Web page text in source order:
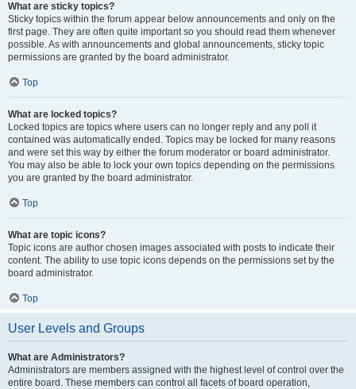
What are sticky topics?
Sticky topics within the forum appear below announcements and only on the
first page. They are often quite important so you should read them whenever
possible. As with announcements and global announcements, sticky topic
permissions are granted by the board administrator.
Top
What are locked topics?
Locked topics are topics where users can no longer reply and any poll it
contained was automatically ended. Topics may be locked for many reasons
and were set this way by either the forum moderator or board administrator.
You may also be able to lock your own topics depending on the permissions
you are granted by the board administrator.
Top
What are topic icons?
Topic icons are author chosen images associated with posts to indicate their
content. The ability to use topic icons depends on the permissions set by the
board administrator.
Top
User Levels and Groups
What are Administrators?
Administrators are members assigned with the highest level of control over the
entire board. These members can control all facets of board operation,